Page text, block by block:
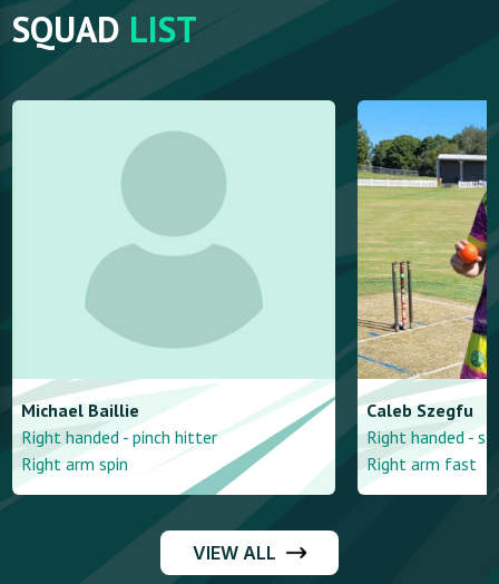
SQUAD LIST
Michael Baillie
Right handed - pinch hitter
Right arm spin
Caleb Szegfu
Right handed -
Right arm fast
VIEW ALL